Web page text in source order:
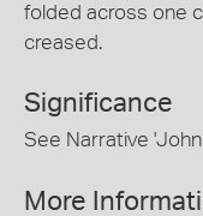
folded across one
creased.
Significance
See Narrative
More